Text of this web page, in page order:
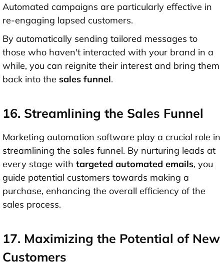
Automated campaigns are particularly effective in
re-engaging lapsed customers.
By automatically sending tailored messages to
those who haven't interacted with your brand in a
while, you can reignite their interest and bring them
back into the sales funnel.
16. Streamlining the Sales Funnel
Marketing automation software play a crucial role in
streamlining the sales funnel. By nurturing leads at
every stage with targeted automated emails, you
guide potential customers towards making a
purchase, enhancing the overall efficiency of the
sales process.
17. Maximizing the Potential of New
Customers